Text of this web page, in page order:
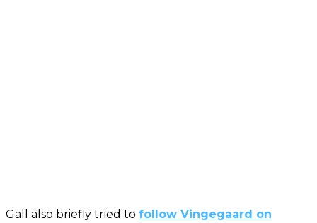
Gall also briefly tried to follow Vingegaard on